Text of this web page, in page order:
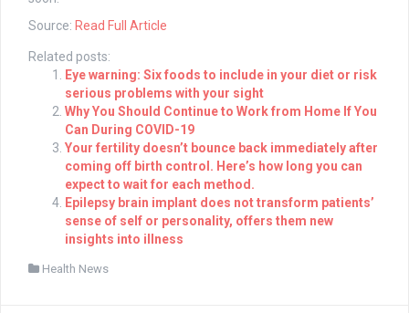
Source: Read Full Article
Related posts:
Eye warning: Six foods to include in your diet or risk
serious problems with your sight
Why You Should Continue to Work from Home If You
Can During COVID-19
Your fertility doesn’t bounce back immediately after
coming off birth control. Here’s how long you can
expect to wait for each method.
Epilepsy brain implant does not transform patients’
sense of self or personality, offers them new
insights into illness
Health News